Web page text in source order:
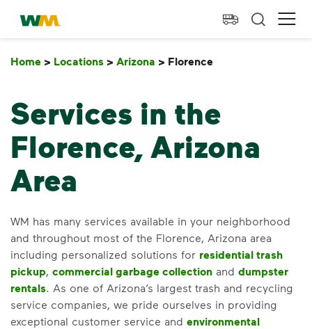
skip to main content
skip to footer
Waste Management Home
Home > Locations > Arizona > Florence
Services in the
Florence, Arizona
Area
WM has many services available in your neighborhood
and throughout most of the Florence, Arizona area
including personalized solutions for residential trash
pickup, commercial garbage collection and dumpster
rentals. As one of Arizona’s largest trash and recycling
service companies, we pride ourselves in providing
exceptional customer service and environmental